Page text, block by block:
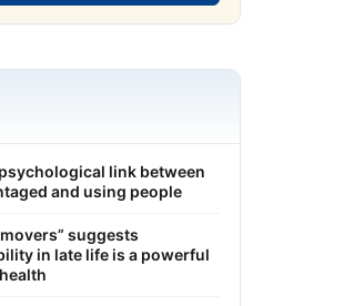
link between
and using people
suggests
in late life is a powerful